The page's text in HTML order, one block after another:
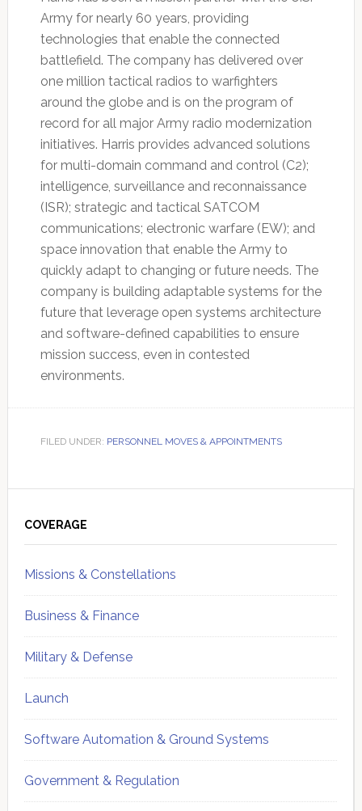
Army for nearly 60 years, providing
technologies that enable the connected
battlefield. The company has delivered over
one million tactical radios to warfighters
around the globe and is on the program of
record for all major Army radio modernization
initiatives. Harris provides advanced solutions
for multi-domain command and control (C2);
intelligence, surveillance and reconnaissance
(ISR); strategic and tactical SATCOM
communications; electronic warfare (EW); and
space innovation that enable the Army to
quickly adapt to changing or future needs. The
company is building adaptable systems for the
future that leverage open systems architecture
and software-defined capabilities to ensure
mission success, even in contested
environments.
FILED UNDER: PERSONNEL MOVES & APPOINTMENTS
Sidebar
COVERAGE
Missions & Constellations
Business & Finance
Military & Defense
Launch
Software Automation & Ground Systems
Government & Regulation